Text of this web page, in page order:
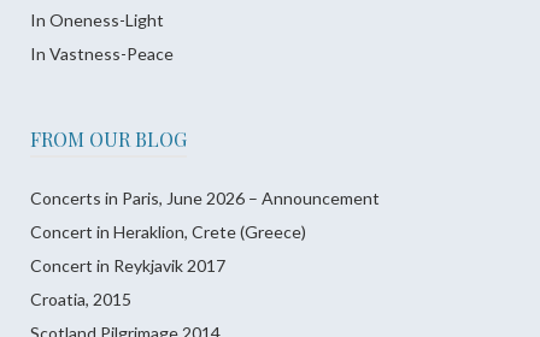
In Oneness-Light
In Vastness-Peace
FROM OUR BLOG
Concerts in Paris, June 2026 – Announcement
Concert in Heraklion, Crete (Greece)
Concert in Reykjavik 2017
Croatia, 2015
Scotland Pilgrimage 2014